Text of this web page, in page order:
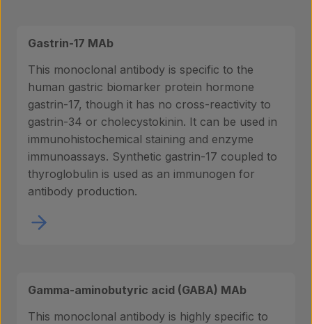
Gastrin-17 MAb
This monoclonal antibody is specific to the
human gastric biomarker protein hormone
gastrin-17, though it has no cross-reactivity to
gastrin-34 or cholecystokinin. It can be used in
immunohistochemical staining and enzyme
immunoassays. Synthetic gastrin-17 coupled to
thyroglobulin is used as an immunogen for
antibody production.
Gamma-aminobutyric acid (GABA) MAb
This monoclonal antibody is highly specific to